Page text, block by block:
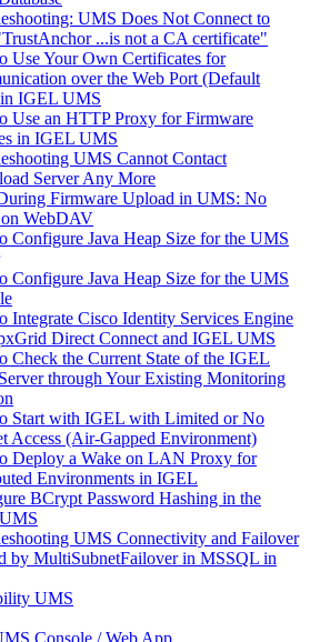
UMS Does Not Connect to
...is not a CA certificate"
Use Your Own Certificates for
over the Web Port (Default
IGEL UMS
Use an HTTP Proxy for Firmware
in IGEL UMS
UMS Cannot Contact
Server Any More
Firmware Upload in UMS: No
on WebDAV
Configure Java Heap Size for the UMS
Configure Java Heap Size for the UMS
Integrate Cisco Identity Services Engine
Direct Connect and IGEL UMS
Check the Current State of the IGEL
through Your Existing Monitoring
Start with IGEL with Limited or No
Access (Air-Gapped Environment)
Deploy a Wake on LAN Proxy for
Environments in IGEL
BCrypt Password Hashing in the
UMS Connectivity and Failover
by MultiSubnetFailover in MSSQL in
UMS
Console / Web App